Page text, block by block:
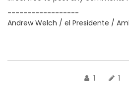
------------------
Andrew Welch / el Presidente /
1 1